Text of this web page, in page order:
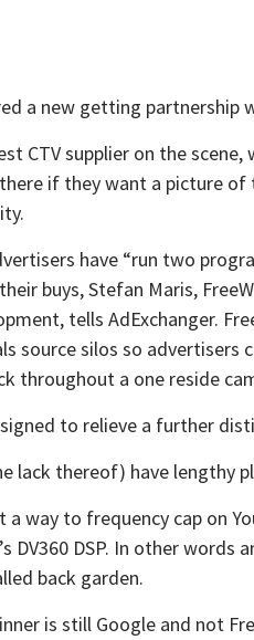
a new getting partnership
CTV supplier on the
if they want a picture
have “run two
buys, Stefan Maris,
tells AdExchanger.
source silos so
throughout a one reside
to relieve a further
lack thereof) have lengthy
a way to frequency cap on
DV360 DSP. In other words
back garden.
is still Google and not